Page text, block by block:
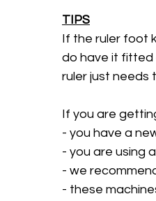
TIPS
If the ruler foot
do have it fitted
ruler just needs
If you are
- you have a
- you are using
- we
- these